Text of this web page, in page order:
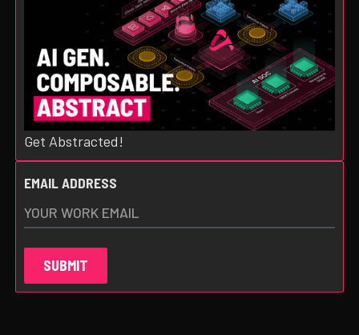
Get Abstracted!
EMAIL ADDRESS